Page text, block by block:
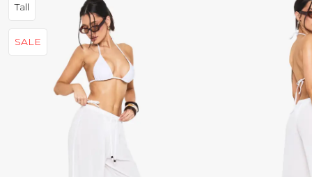
Tall
SALE